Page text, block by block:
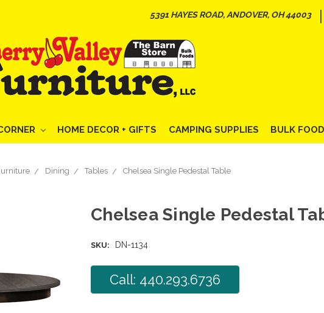
5391 HAYES ROAD, ANDOVER, OH 44003
HOME DECOR + GIFTS CAMPING SUPPLIES BULK FOOD
Dining Tables Chelsea Single Pedestal Table
Chelsea Single Pedestal
SKU: DN-1134
Call: 440.293.6736